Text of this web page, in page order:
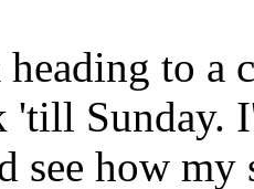
to a
'till Sunday.
see how